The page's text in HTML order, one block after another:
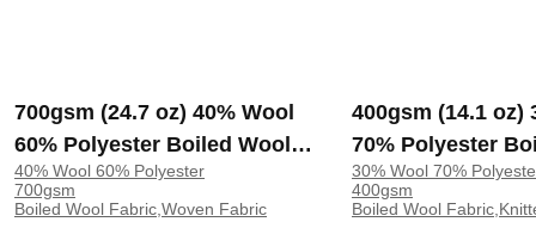
700gsm (24.7 oz) 40% Wool
60% Polyester Boiled Wool
Soft Hand Feel Fabric Blazer
Coat | 5010
40% Wool 60% Polyester
700gsm
Boiled Wool Fabric,Woven Fabric
400gsm (14.1 oz)
70% Polyester
Heat-retaining
Fabric Coat
30% Wool 70%
400gsm
Boiled Wool